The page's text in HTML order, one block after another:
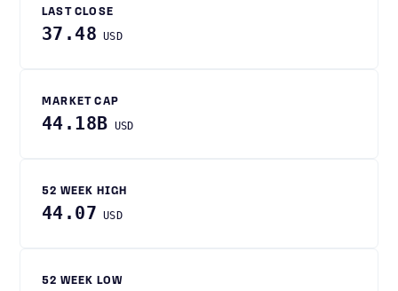
LAST CLOSE
37.48 USD
MARKET CAP
44.18B USD
52 WEEK HIGH
44.07 USD
52 WEEK LOW